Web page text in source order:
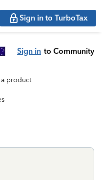
Sign in to TurboTax
Sign in to Community
product